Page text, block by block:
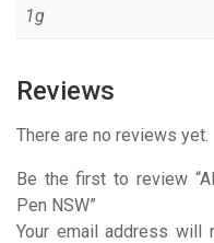
1g
Reviews
There are no reviews yet.
Be the first to review
Pen NSW”
Your email address will